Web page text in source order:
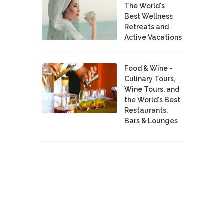
The World's
Best Wellness
Retreats and
Active Vacations
Food & Wine -
Culinary Tours,
Wine Tours, and
the World's Best
Restaurants,
Bars & Lounges